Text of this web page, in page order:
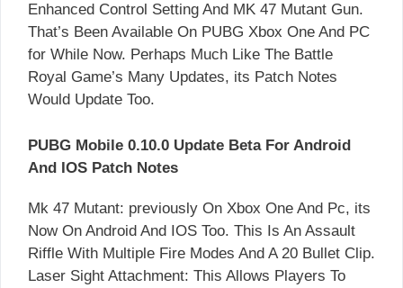
Enhanced Control Setting And MK 47 Mutant Gun.
That’s Been Available On PUBG Xbox One And PC
for While Now. Perhaps Much Like The Battle
Royal Game’s Many Updates, its Patch Notes
Would Update Too.
PUBG Mobile 0.10.0 Update Beta For Android
And IOS Patch Notes
Mk 47 Mutant: previously On Xbox One And Pc, its
Now On Android And IOS Too. This Is An Assault
Riffle With Multiple Fire Modes And A 20 Bullet Clip.
Laser Sight Attachment: This Allows Players To